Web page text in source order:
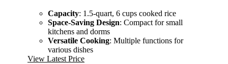
Capacity: 1.5-quart, 6 cups cooked rice
Space-Saving Design: Compact for small
kitchens and dorms
Versatile Cooking: Multiple functions for
various dishes
View Latest Price